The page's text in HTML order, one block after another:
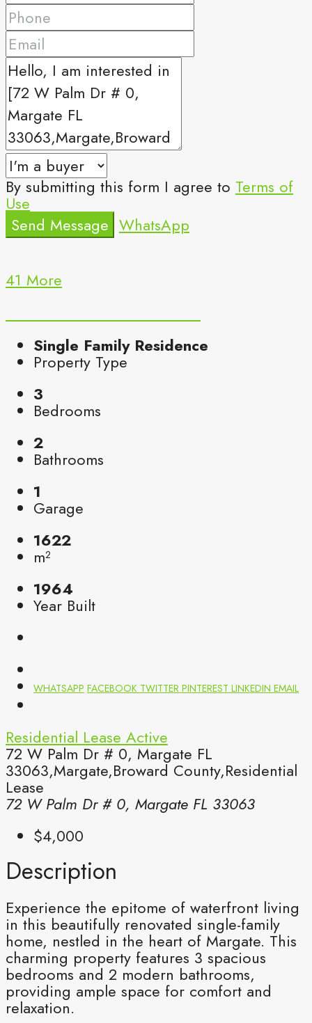
By submitting this form I agree to Terms of
Use
Send Message WhatsApp
41 More
Single Family Residence
Property Type
3
Bedrooms
2
Bathrooms
1
Garage
1622
m²
1964
Year Built
WHATSAPP FACEBOOK TWITTER PINTEREST LINKEDIN EMAIL
Residential Lease Active
72 W Palm Dr # 0, Margate FL
33063,Margate,Broward County,Residential
Lease
72 W Palm Dr # 0, Margate FL 33063
$4,000
Description
Experience the epitome of waterfront living
in this beautifully renovated single-family
home, nestled in the heart of Margate. This
charming property features 3 spacious
bedrooms and 2 modern bathrooms,
providing ample space for comfort and
relaxation.